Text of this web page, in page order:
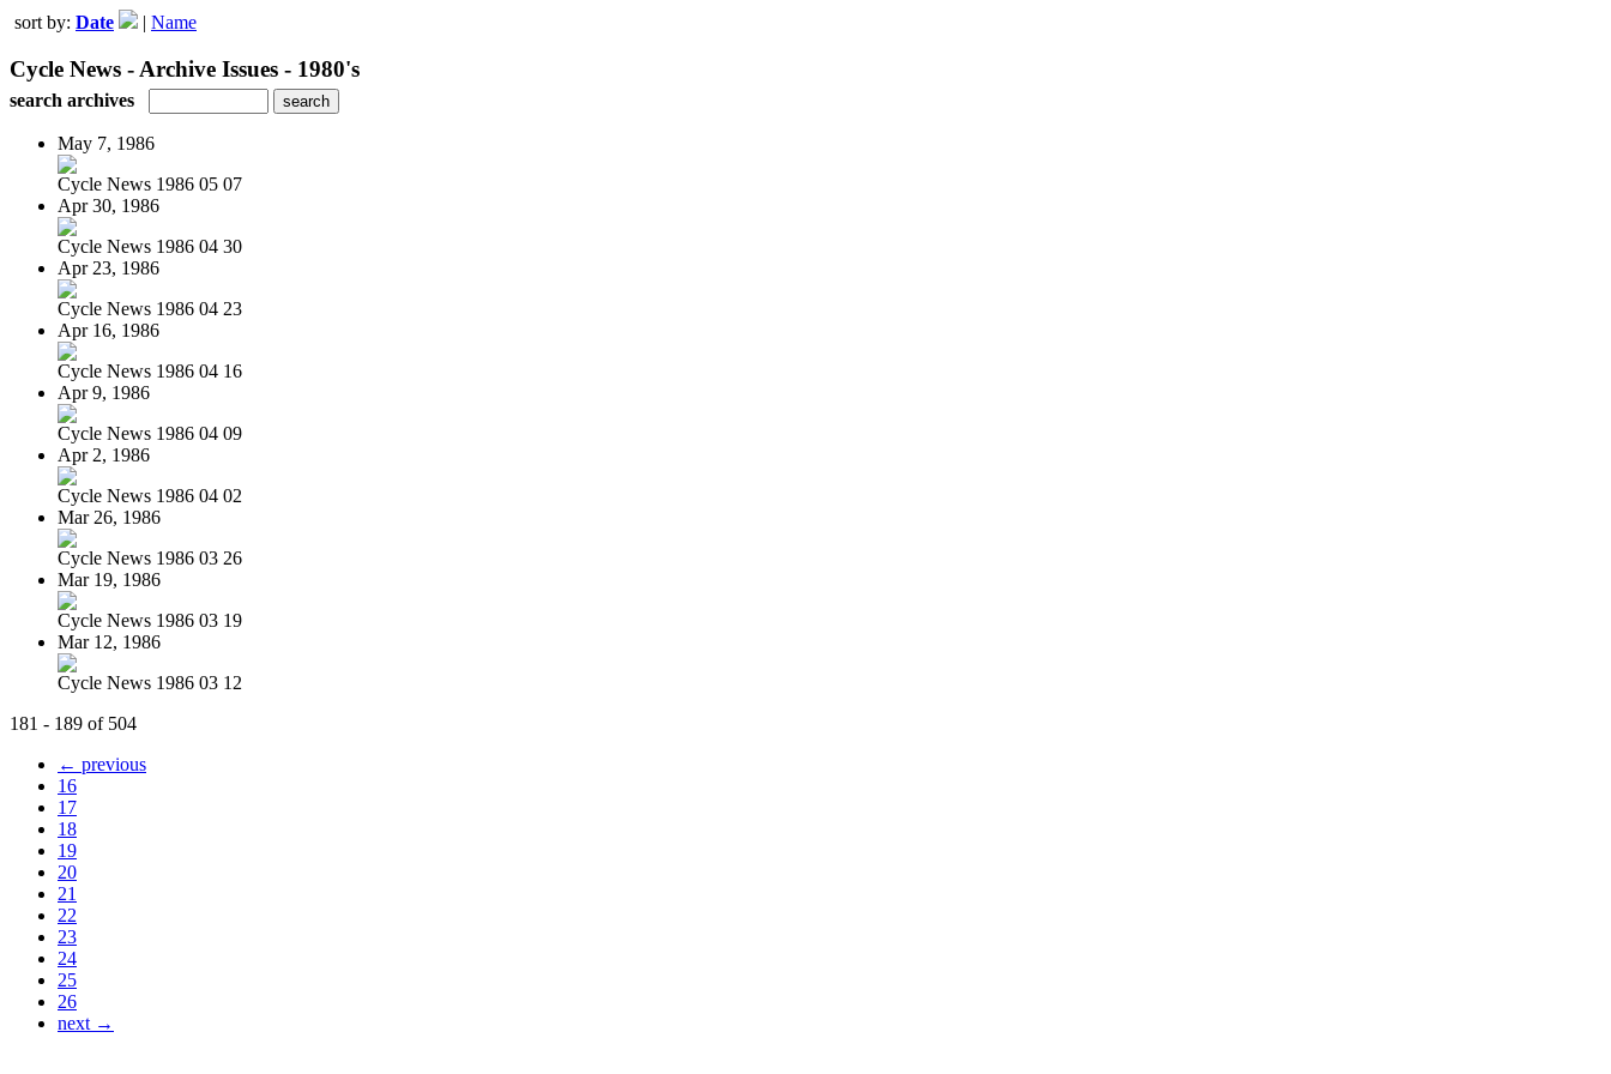
sort by: Date | Name
Cycle News - Archive Issues - 1980's
search archives
May 7, 1986
Cycle News 1986 05 07
Apr 30, 1986
Cycle News 1986 04 30
Apr 23, 1986
Cycle News 1986 04 23
Apr 16, 1986
Cycle News 1986 04 16
Apr 9, 1986
Cycle News 1986 04 09
Apr 2, 1986
Cycle News 1986 04 02
Mar 26, 1986
Cycle News 1986 03 26
Mar 19, 1986
Cycle News 1986 03 19
Mar 12, 1986
Cycle News 1986 03 12
181 - 189 of 504
← previous
16
17
18
19
20
21
22
23
24
25
26
next →